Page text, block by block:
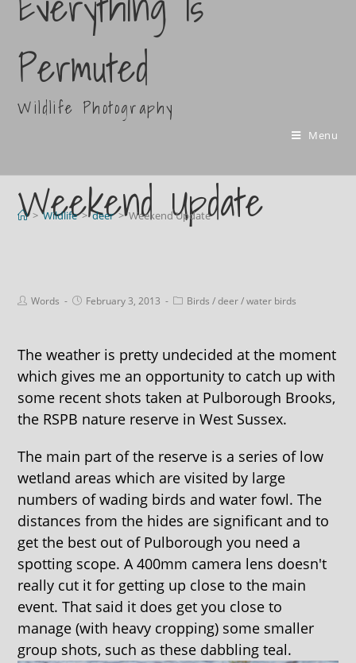
Permuted
Wildlife Photography
Menu
Weekend Update
> Wildlife > deer > Weekend Update
Words February 3, 2013 Birds /deer/water birds
The weather is pretty undecided at the moment
which gives me an opportunity to catch up with
some recent shots taken at Pulborough Brooks,
the RSPB nature reserve in West Sussex.
The main part of the reserve is a series of low
wetland areas which are visited by large
numbers of wading birds and water fowl. The
distances from the hides are significant and to
get the best out of Pulborough you need a
spotting scope. A 400mm camera lens doesn't
really cut it for getting up close to the main
event. That said it does get you close to
manage (with heavy cropping) some smaller
group shots, such as these dabbling teal.